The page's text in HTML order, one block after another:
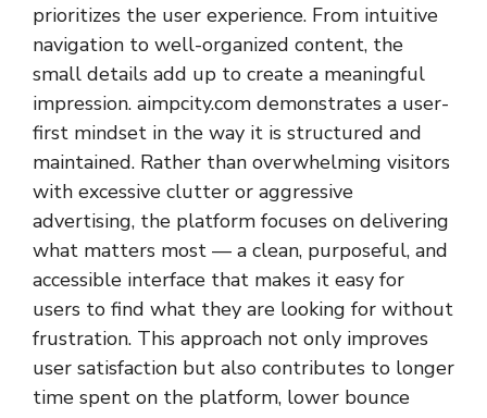
prioritizes the user experience. From intuitive
navigation to well-organized content, the
small details add up to create a meaningful
impression. aimpcity.com demonstrates a user-
first mindset in the way it is structured and
maintained. Rather than overwhelming visitors
with excessive clutter or aggressive
advertising, the platform focuses on delivering
what matters most — a clean, purposeful, and
accessible interface that makes it easy for
users to find what they are looking for without
frustration. This approach not only improves
user satisfaction but also contributes to longer
time spent on the platform, lower bounce